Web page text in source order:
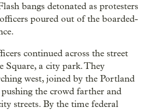
bangs detonated as protesters
poured out of the boarded-
continued across the street
Square, a city park. They
west, joined by the Portland
pushing the crowd farther and
streets. By the time federal